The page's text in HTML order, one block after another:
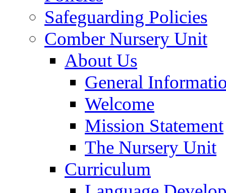
Safeguarding Policies
Comber Nursery Unit
About Us
General
Welcome
Mission Statement
The Nursery Unit
Curriculum